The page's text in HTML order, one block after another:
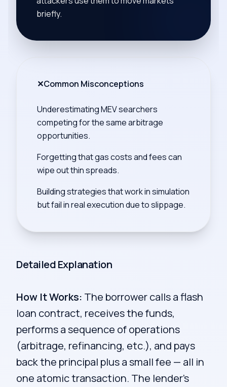
briefly.
✕Common Misconceptions
Underestimating MEV searchers
competing for the same arbitrage
opportunities.
Forgetting that gas costs and fees can
wipe out thin spreads.
Building strategies that work in simulation
but fail in real execution due to slippage.
Detailed Explanation
How It Works: The borrower calls a flash
loan contract, receives the funds,
performs a sequence of operations
(arbitrage, refinancing, etc.), and pays
back the principal plus a small fee — all in
one atomic transaction. The lender's